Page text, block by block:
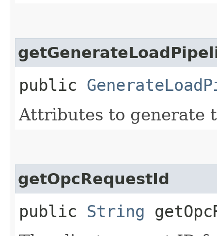
public
Attributes to generate
getOpcRequestId
public String